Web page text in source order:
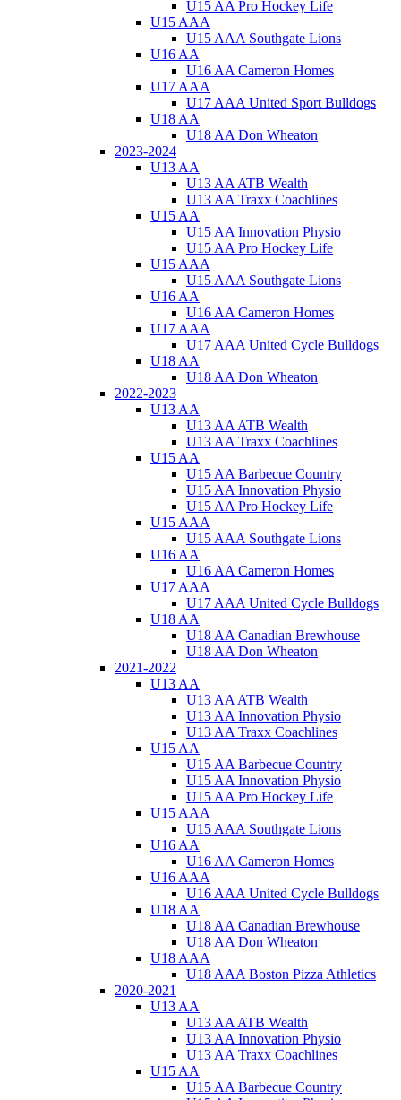
U15 AA Pro Hockey Life
U15 AAA
U15 AAA Southgate Lions
U16 AA
U16 AA Cameron Homes
U17 AAA
U17 AAA United Sport Bulldogs
U18 AA
U18 AA Don Wheaton
2023-2024
U13 AA
U13 AA ATB Wealth
U13 AA Traxx Coachlines
U15 AA
U15 AA Innovation Physio
U15 AA Pro Hockey Life
U15 AAA
U15 AAA Southgate Lions
U16 AA
U16 AA Cameron Homes
U17 AAA
U17 AAA United Cycle Bulldogs
U18 AA
U18 AA Don Wheaton
2022-2023
U13 AA
U13 AA ATB Wealth
U13 AA Traxx Coachlines
U15 AA
U15 AA Barbecue Country
U15 AA Innovation Physio
U15 AA Pro Hockey Life
U15 AAA
U15 AAA Southgate Lions
U16 AA
U16 AA Cameron Homes
U17 AAA
U17 AAA United Cycle Bulldogs
U18 AA
U18 AA Canadian Brewhouse
U18 AA Don Wheaton
2021-2022
U13 AA
U13 AA ATB Wealth
U13 AA Innovation Physio
U13 AA Traxx Coachlines
U15 AA
U15 AA Barbecue Country
U15 AA Innovation Physio
U15 AA Pro Hockey Life
U15 AAA
U15 AAA Southgate Lions
U16 AA
U16 AA Cameron Homes
U16 AAA
U16 AAA United Cycle Bulldogs
U18 AA
U18 AA Canadian Brewhouse
U18 AA Don Wheaton
U18 AAA
U18 AAA Boston Pizza Athletics
2020-2021
U13 AA
U13 AA ATB Wealth
U13 AA Innovation Physio
U13 AA Traxx Coachlines
U15 AA
U15 AA Barbecue Country